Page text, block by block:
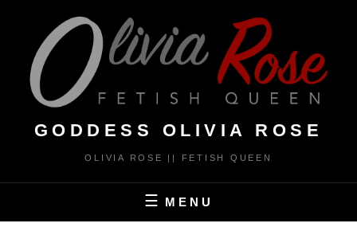
content
GODDESS OLIVIA ROSE
OLIVIA ROSE || FETISH QUEEN
MENU